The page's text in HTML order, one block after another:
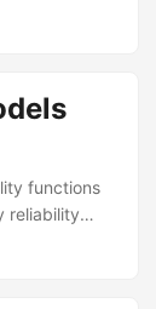
and
VA:
functions
reliability
plots of